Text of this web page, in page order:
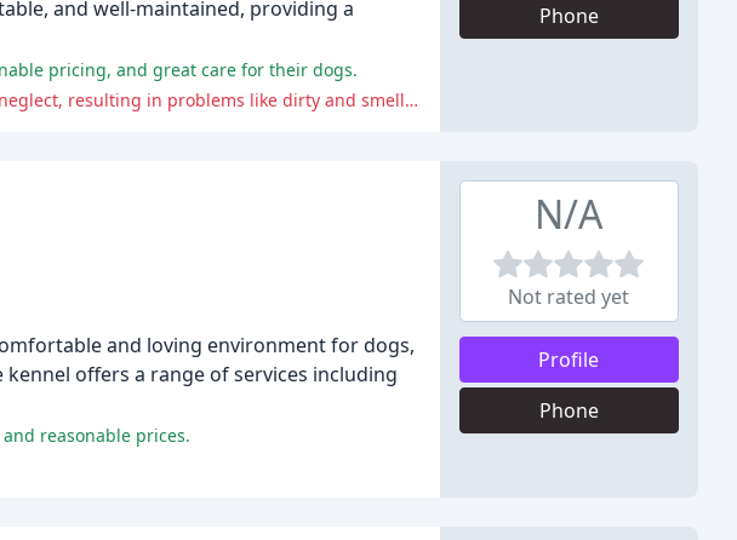
and well-maintained, providing a
pricing, and great care for their dogs.
The negative comments from reviewers include issues such as poor care, lack of communication, and neglect, resulting in problems like dirty and smelly dogs, hair loss, underfeeding, and lack of attention to their dogs' needs.
Phone
and loving environment for dogs,
offers a range of services including
reasonable prices.
N/A
Not rated yet
Profile
Phone